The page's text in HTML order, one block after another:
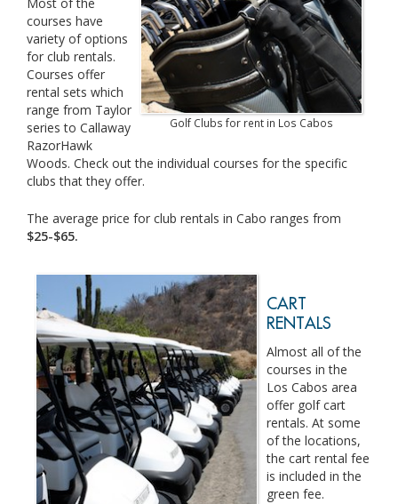
Golf Clubs for rent in Los Cabos
Most of the
courses have
variety of options
for club rentals.
Courses offer
rental sets which
range from Taylor
series to Callaway
RazorHawk
Woods. Check out the individual courses for the specific
clubs that they offer.
The average price for club rentals in Cabo ranges from
$25-$65.
CART
RENTALS
Almost all of the
courses in the
Los Cabos area
offer golf cart
rentals. At some
of the locations,
the cart rental fee
is included in the
green fee.